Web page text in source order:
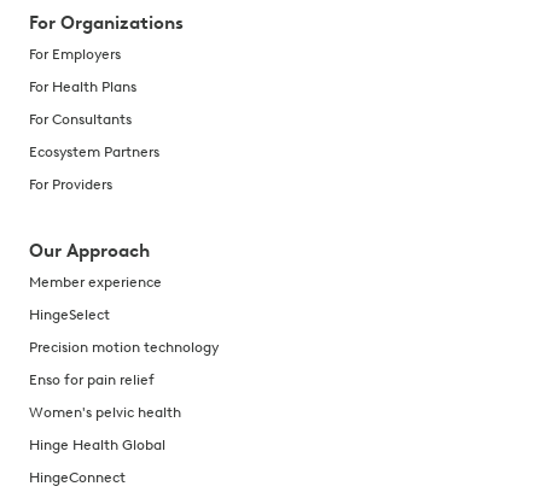
For Organizations
For Employers
For Health Plans
For Consultants
Ecosystem Partners
For Providers
Our Approach
Member experience
HingeSelect
Precision motion technology
Enso for pain relief
Women's pelvic health
Hinge Health Global
HingeConnect